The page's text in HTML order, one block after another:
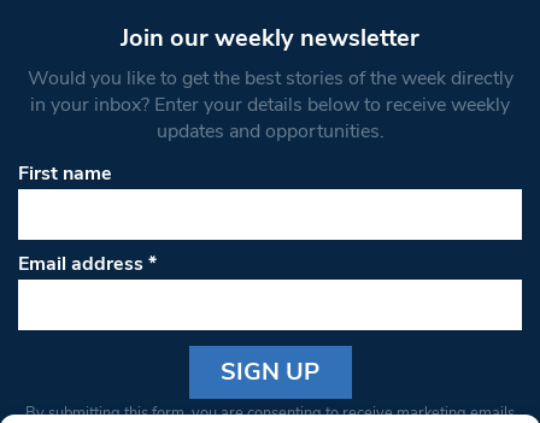
Join our weekly newsletter
Would you like to get the best stories of the week directly
in your inbox? Enter your details below to receive weekly
updates and opportunities.
First name
Email address*
Constant
By submitting this form, you are consenting to receive marketing emails